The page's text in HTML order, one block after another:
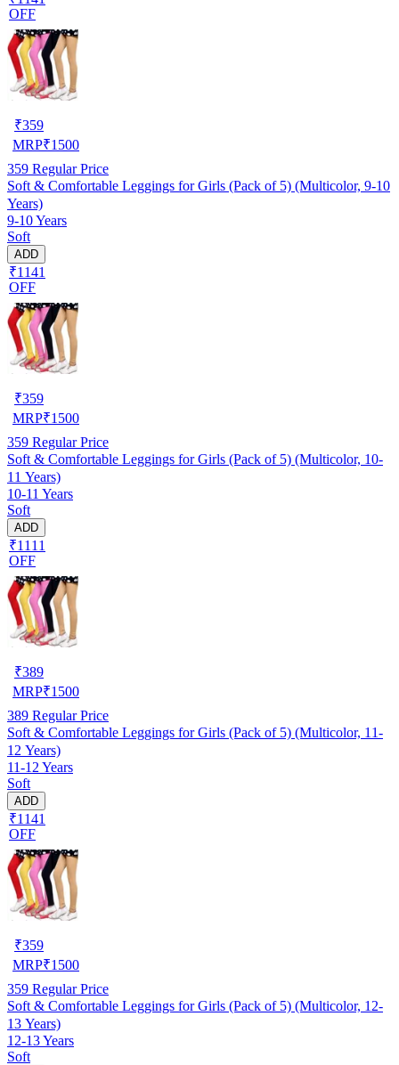
OFF
₹359
MRP₹1500
359 Regular Price
Soft & Comfortable Leggings for Girls (Pack of 5) (Multicolor, 9-10
Years)
9-10 Years
Soft
ADD
₹1141
OFF
₹359
MRP₹1500
359 Regular Price
Soft & Comfortable Leggings for Girls (Pack of 5) (Multicolor, 10-
11 Years)
10-11 Years
Soft
ADD
₹1111
OFF
₹389
MRP₹1500
389 Regular Price
Soft & Comfortable Leggings for Girls (Pack of 5) (Multicolor, 11-
12 Years)
11-12 Years
Soft
ADD
₹1141
OFF
₹359
MRP₹1500
359 Regular Price
Soft & Comfortable Leggings for Girls (Pack of 5) (Multicolor, 12-
13 Years)
12-13 Years
Soft